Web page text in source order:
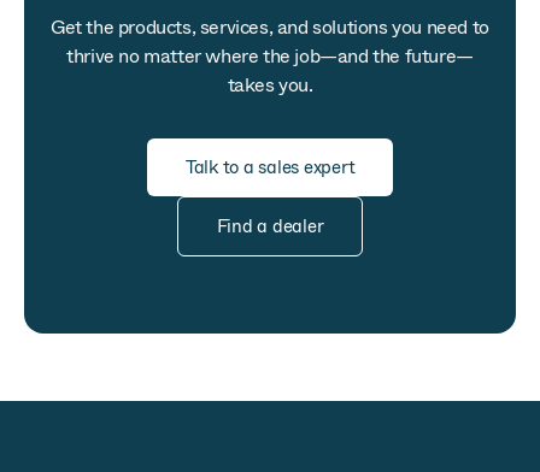
Get the products, services, and solutions you need to
thrive no matter where the job—and the future—
takes you.
Talk to a sales expert
Find a dealer